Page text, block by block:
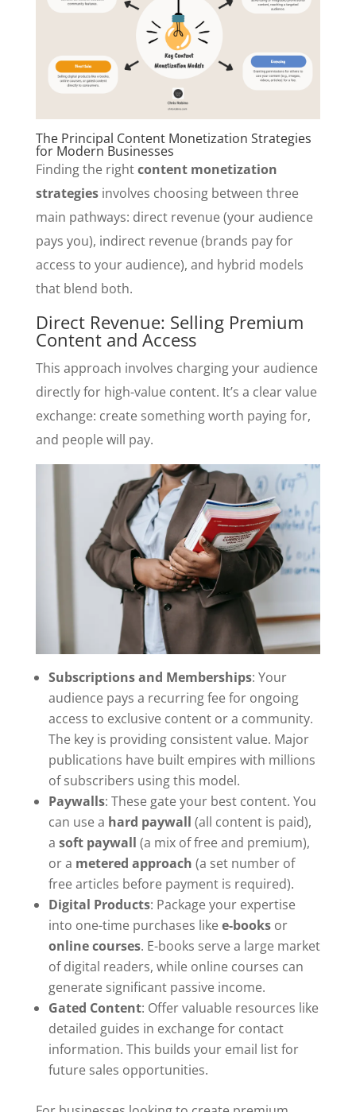
The Principal Content Monetization Strategies
for Modern Businesses
Finding the rightcontent monetization
strategiesinvolves choosing between three
main pathways: direct revenue (your audience
pays you), indirect revenue (brands pay for
access to your audience), and hybrid models
that blend both.
Direct Revenue: Selling Premium
Content and Access
This approach involves charging your audience
directly for high-value content. It’s a clear value
exchange: create something worth paying for,
and people will pay.
Subscriptions and Memberships: Your
audience pays a recurring fee for ongoing
access to exclusive content or a community.
The key is providing consistent value. Major
publications have built empires with millions
of subscribers using this model.
Paywalls: These gate your best content. You
can use a hard paywall (all content is paid),
a soft paywall (a mix of free and premium),
or a metered approach (a set number of
free articles before payment is required).
Digital Products: Package your expertise
into one-time purchases likee-booksor
online courses. E-books serve a large market
of digital readers, while online courses can
generate significant passive income.
Gated Content: Offer valuable resources like
detailed guides in exchange for contact
information. This builds your email list for
future sales opportunities.